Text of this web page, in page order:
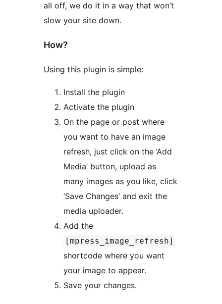
all off, we do it in a way that won’t
slow your site down.
How?
Using this plugin is simple:
Install the plugin
Activate the plugin
On the page or post where
you want to have an image
refresh, just click on the ’Add
Media’ button, upload as
many images as you like, click
’Save Changes’ and exit the
media uploader.
Add the
[mpress_image_refresh]
shortcode where you want
your image to appear.
Save your changes.